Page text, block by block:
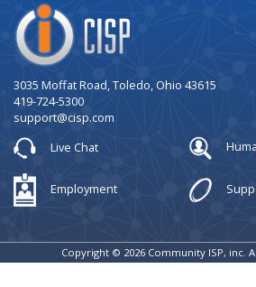
Company
Logo
3035 Moffat Road, Toledo, Ohio 43615
419-724-5300
support@cisp.com
Live Chat
Employment
Copyright © 2026 Community ISP, inc.